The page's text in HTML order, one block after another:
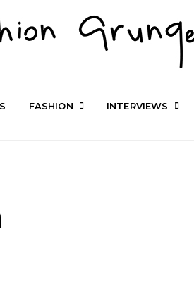
FASHION INTERVIEWS